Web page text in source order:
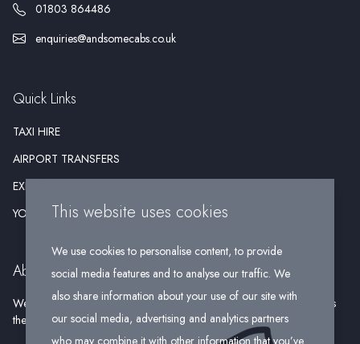
This website uses cookies
We use cookies to personalise content, to provide
social media features and to analyse our traffic. We
also share information about your use of our site with
our social media, advertising and analytics partners
01803 864486
enquiries@andsomecabs.co.uk
Quick Links
TAXI HIRE
AIRPORT TRANSFERS
EXECUTIVE HIRE
YOUR WEDDING
About Us
We pride ourselves on being a reliable firm that offers our passengers
the opportunity to travel in comfort and style.